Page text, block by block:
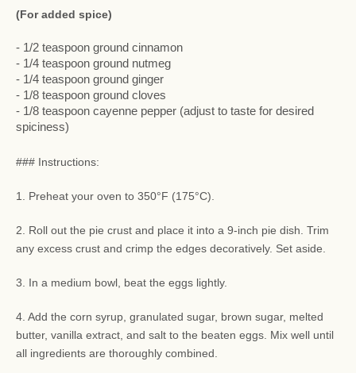
(For added spice)
- 1/2 teaspoon ground cinnamon
- 1/4 teaspoon ground nutmeg
- 1/4 teaspoon ground ginger
- 1/8 teaspoon ground cloves
- 1/8 teaspoon cayenne pepper (adjust to taste for desired
spiciness)
### Instructions:
1. Preheat your oven to 350°F (175°C).
2. Roll out the pie crust and place it into a 9-inch pie dish. Trim
any excess crust and crimp the edges decoratively. Set aside.
3. In a medium bowl, beat the eggs lightly.
4. Add the corn syrup, granulated sugar, brown sugar, melted
butter, vanilla extract, and salt to the beaten eggs. Mix well until
all ingredients are thoroughly combined.